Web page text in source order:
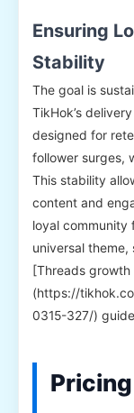
Ensuring
Stability
The goal is
TikHok’s
designed for
follower surges,
This stability
content and
loyal community
universal
[Threads
(https://
0315-327/)